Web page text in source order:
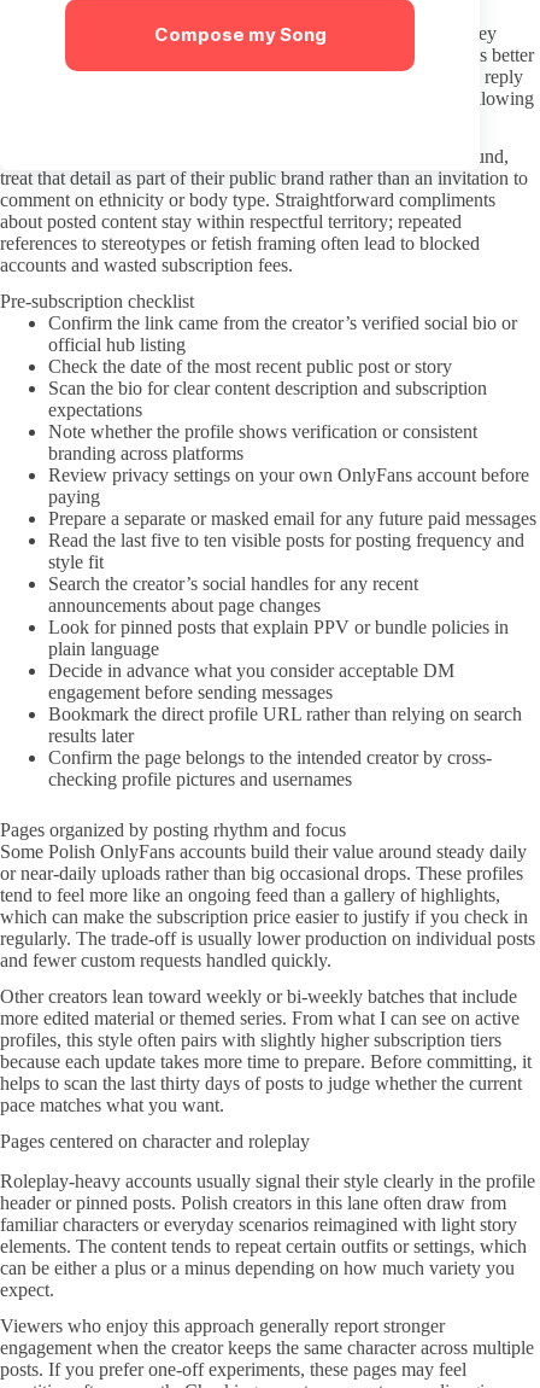
Compose my Song
Interacting without crossing boundaries
Most creators set their own limits on what kinds of messages they
welcome. A short, specific request in the first DM usually works better
than long personal stories or assumptions about availability. If a reply
arrives slowly or not at all, that is normally the signal to stop following
When a creator identifies with a specific nationality or background,
treat that detail as part of their public brand rather than an invitation to
comment on ethnicity or body type. Straightforward compliments
about posted content stay within respectful territory; repeated
references to stereotypes or fetish framing often lead to blocked
accounts and wasted subscription fees.
Pre-subscription checklist
Confirm the link came from the creator’s verified social bio or
official hub listing
Check the date of the most recent public post or story
Scan the bio for clear content description and subscription
expectations
Note whether the profile shows verification or consistent
branding across platforms
Review privacy settings on your own OnlyFans account before
paying
Prepare a separate or masked email for any future paid messages
Read the last five to ten visible posts for posting frequency and
style fit
Search the creator’s social handles for any recent
announcements about page changes
Look for pinned posts that explain PPV or bundle policies in
plain language
Decide in advance what you consider acceptable DM
engagement before sending messages
Bookmark the direct profile URL rather than relying on search
results later
Confirm the page belongs to the intended creator by cross-
checking profile pictures and usernames
Pages organized by posting rhythm and focus
Some Polish OnlyFans accounts build their value around steady daily
or near-daily uploads rather than big occasional drops. These profiles
tend to feel more like an ongoing feed than a gallery of highlights,
which can make the subscription price easier to justify if you check in
regularly. The trade-off is usually lower production on individual posts
and fewer custom requests handled quickly.
Other creators lean toward weekly or bi-weekly batches that include
more edited material or themed series. From what I can see on active
profiles, this style often pairs with slightly higher subscription tiers
because each update takes more time to prepare. Before committing, it
helps to scan the last thirty days of posts to judge whether the current
pace matches what you want.
Pages centered on character and roleplay
Roleplay-heavy accounts usually signal their style clearly in the profile
header or pinned posts. Polish creators in this lane often draw from
familiar characters or everyday scenarios reimagined with light story
elements. The content tends to repeat certain outfits or settings, which
can be either a plus or a minus depending on how much variety you
expect.
Viewers who enjoy this approach generally report stronger
engagement when the creator keeps the same character across multiple
posts. If you prefer one-off experiments, these pages may feel